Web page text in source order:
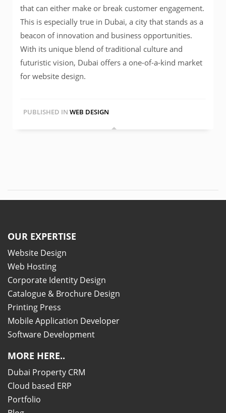
that can either make or break customer engagement.
This is especially true in Dubai, a city that stands as a
beacon of innovation and business opportunities.
With its unique blend of traditional culture and
futuristic vision, Dubai offers a one-of-a-kind market
for website design.
PUBLISHED IN WEB DESIGN
OUR EXPERTISE
Website Design
Web Hosting
Corporate Identity Design
Catalogue & Brochure Design
Printing Press
Mobile Application Developer
Software Development
MORE HERE..
Dubai Property CRM
Cloud based ERP
Portfolio